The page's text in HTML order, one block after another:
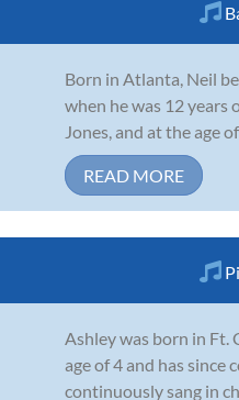
Born in Atlanta, Neil
when he was 12 years
Jones, and at the age
READ MORE
Ashley was born in Ft.
age of 4 and has
continuously sang in